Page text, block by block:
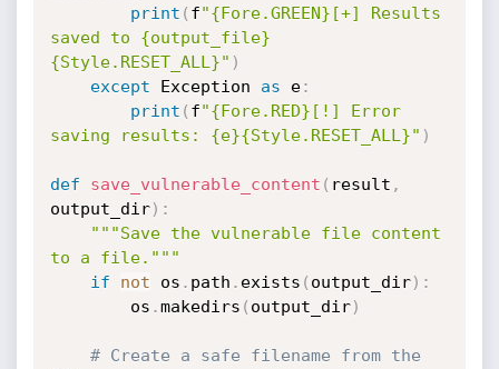
print ( f"{Fore.GREEN}[+] Results
saved to {output_file}
{Style.RESET_ALL}" )
except Exception as e:
print ( f"{Fore.RED}[!] Error
saving results: {e}{Style.RESET_ALL}" )
def save_vulnerable_content ( result ,
output_dir) :
"""Save the vulnerable file content
to a file."""
if
not os . path . exists ( output_dir) :
        os
.makedirs ( output_dir)
# Create a safe filename from the